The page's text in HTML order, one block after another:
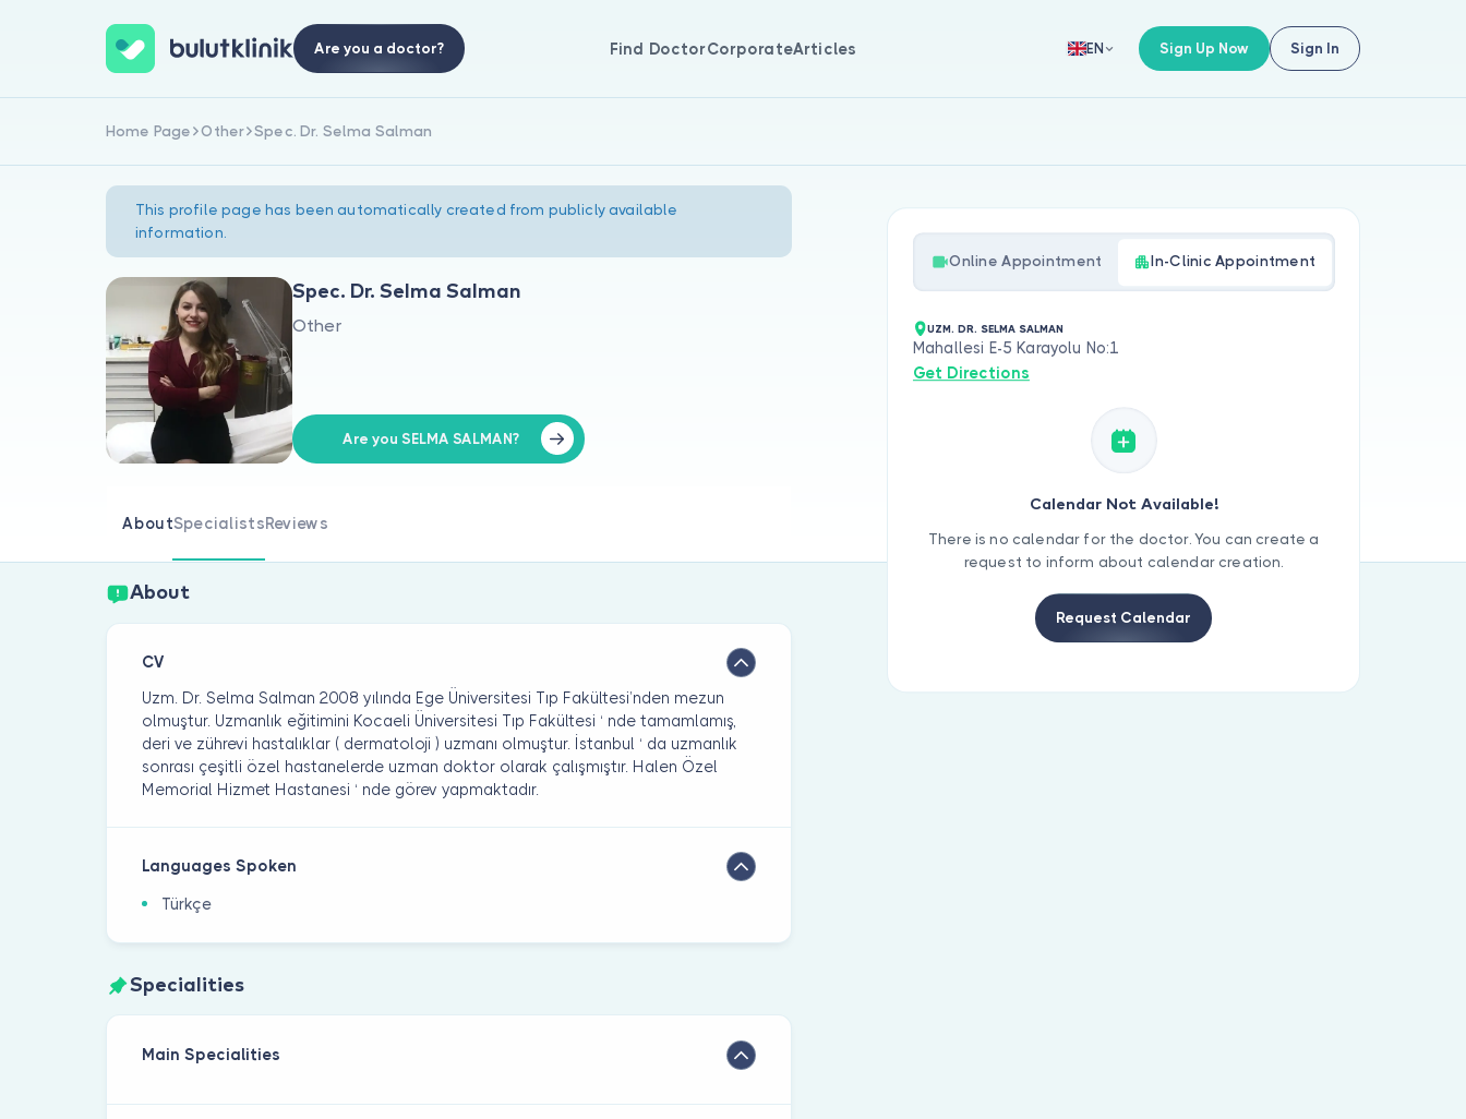
Are you a doctor? Find DoctorCorporateArticles EN Sign Up Now Sign In
Home Page Other Spec. Dr. Selma Salman
This profile page has been automatically created from publicly available
information.
Spec. Dr. Selma Salman
Other
Are you SELMA SALMAN?
AboutSpecialistsReviews
About
CV
Uzm. Dr. Selma Salman 2008 yılında Ege Üniversitesi Tıp Fakültesi’nden mezun
olmuştur. Uzmanlık eğitimini Kocaeli Üniversitesi Tıp Fakültesi ‘ nde tamamlamış,
deri ve zührevi hastalıklar ( dermatoloji ) uzmanı olmuştur. İstanbul ‘ da uzmanlık
sonrası çeşitli özel hastanelerde uzman doktor olarak çalışmıştır. Halen Özel
Memorial Hizmet Hastanesi ‘ nde görev yapmaktadır.
Languages Spoken
Türkçe
Specialities
Main Specialities
Online Appointment In-Clinic Appointment
UZM. DR. SELMA SALMAN
Mahallesi E-5 Karayolu No:1
Get Directions
Calendar Not Available!
There is no calendar for the doctor. You can create a
request to inform about calendar creation.
Request Calendar